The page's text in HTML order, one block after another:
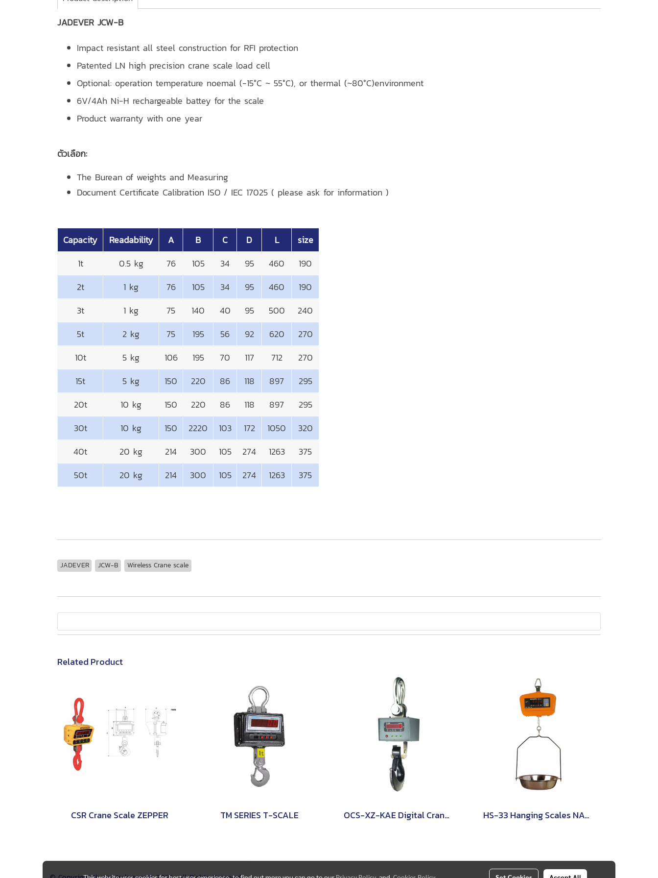
JADEVER JCW-B
Impact resistant all steel construction for RFI protection
Patented LN high precision crane scale load cell
Optional: operation temperature noemal (-15°C ~ 55°C), or thermal (~80°C)environment
6V/4Ah Ni-H rechargeable battey for the scale
Product warranty with one year
ตัวเลือก:
The Burean of weights and Measuring
Document Certificate Calibration ISO / IEC 17025 ( please ask for information )
Capacity Readability A B C D L
size
1t
0.5 kg 76 105 34 95 460
190
2t
1 kg 76 105 34 95 460
190
3t
1 kg 75 140 40 95 500
240
5t
2 kg 75 195 56 92 620
270
10t
5 kg 106 195 70 117 712
270
15t
5 kg 150 220 86 118 897
295
20t
10 kg 150 220 86 118 897
295
30t
10 kg 150 2220 103 172 1050
320
40t
20 kg 214 300 105 274 1263
375
50t
20 kg 214 300 105 274 1263 375
JADEVER JCW-B Wireless Crane scale
Related Product
CSR Crane Scale ZEPPER TM SERIES T-SCALE OCS-XZ-KAE Digital Crane Scale ZEPPER HS-33 Hanging Scales NAGATA